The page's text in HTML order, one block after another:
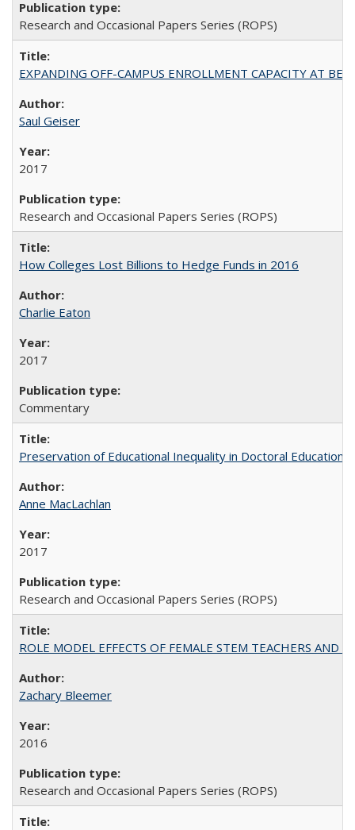
Research and Occasional Papers Series (ROPS)
EXPANDING OFF-CAMPUS ENROLLMENT CAPACITY AT
Saul Geiser
2017
Research and Occasional Papers Series (ROPS)
How Colleges Lost Billions to Hedge Funds in 2016
Charlie Eaton
2017
Commentary
Preservation of Educational Inequality in Doctoral Education:
Anne MacLachlan
2017
Research and Occasional Papers Series (ROPS)
ROLE MODEL EFFECTS OF FEMALE STEM TEACHERS
Zachary Bleemer
2016
Research and Occasional Papers Series (ROPS)